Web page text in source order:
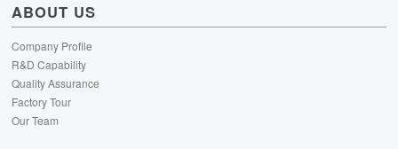
ABOUT US
Company Profile
R&D Capability
Quality Assurance
Factory Tour
Our Team